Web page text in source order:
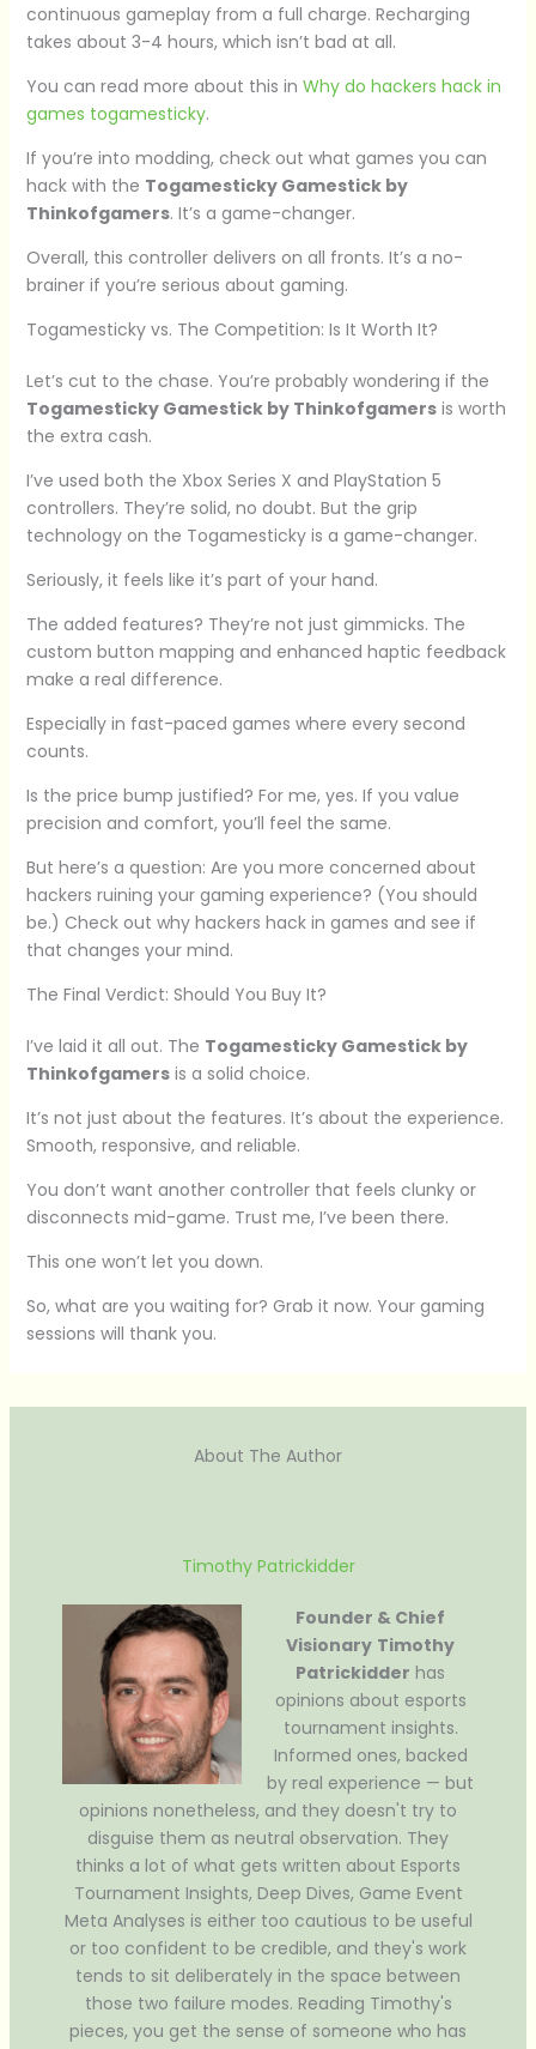
continuous gameplay from a full charge. Recharging
takes about 3-4 hours, which isn’t bad at all.
You can read more about this in Why do hackers hack in
games togamesticky.
If you’re into modding, check out what games you can
hack with the Togamesticky Gamestick by
Thinkofgamers. It’s a game-changer.
Overall, this controller delivers on all fronts. It’s a no-
brainer if you’re serious about gaming.
Togamesticky vs. The Competition: Is It Worth It?
Let’s cut to the chase. You’re probably wondering if the
Togamesticky Gamestick by Thinkofgamersis worth
the extra cash.
I’ve used both the Xbox Series X and PlayStation 5
controllers. They’re solid, no doubt. But the grip
technology on the Togamesticky is a game-changer.
Seriously, it feels like it’s part of your hand.
The added features? They’re not just gimmicks. The
custom button mapping and enhanced haptic feedback
make a real difference.
Especially in fast-paced games where every second
counts.
Is the price bump justified? For me, yes. If you value
precision and comfort, you’ll feel the same.
But here’s a question: Are you more concerned about
hackers ruining your gaming experience? (You should
be.) Check out why hackers hack in games and see if
that changes your mind.
The Final Verdict: Should You Buy It?
I’ve laid it all out. The Togamesticky Gamestick by
Thinkofgamersis a solid choice.
It’s not just about the features. It’s about the experience.
Smooth, responsive, and reliable.
You don’t want another controller that feels clunky or
disconnects mid-game. Trust me, I’ve been there.
This one won’t let you down.
So, what are you waiting for? Grab it now. Your gaming
sessions will thank you.
About The Author
Timothy Patrickidder
Founder & Chief
Visionary Timothy
Patrickidder has
opinions about esports
tournament insights.
Informed ones, backed
by real experience — but
opinions nonetheless, and they doesn't try to
disguise them as neutral observation. They
thinks a lot of what gets written about Esports
Tournament Insights, Deep Dives, Game Event
Meta Analyses is either too cautious to be useful
or too confident to be credible, and they's work
tends to sit deliberately in the space between
those two failure modes. Reading Timothy's
pieces, you get the sense of someone who has